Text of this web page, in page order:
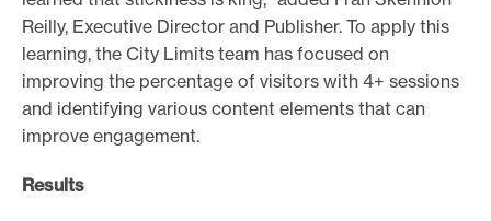
Reilly, Executive Director and Publisher. To apply this
learning, the City Limits team has focused on
improving the percentage of visitors with 4+ sessions
and identifying various content elements that can
improve engagement.
Results